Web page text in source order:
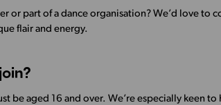
or part of a dance organisation? We’d love to
flair and energy.
be aged 16 and over. We’re especially keen